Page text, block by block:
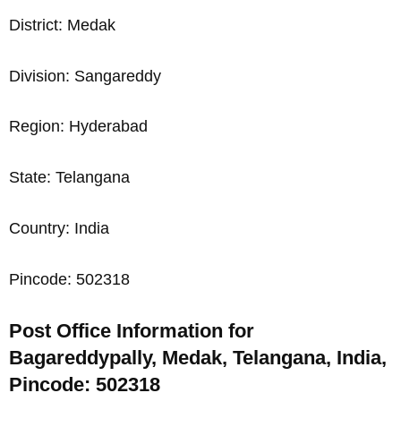
District: Medak
Division: Sangareddy
Region: Hyderabad
State: Telangana
Country: India
Pincode: 502318
Post Office Information for
Bagareddypally, Medak, Telangana, India,
Pincode: 502318